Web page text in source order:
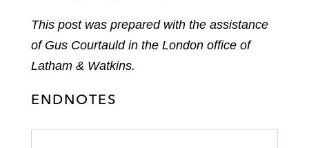
This post was prepared with the assistance
of Gus Courtauldin the London office of
Latham & Watkins.
ENDNOTES